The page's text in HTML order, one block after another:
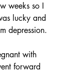
weeks so I
lucky and
depression.
with
forward